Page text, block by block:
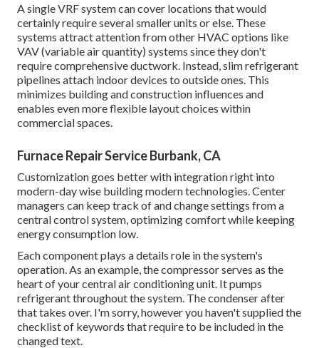
A single VRF system can cover locations that would
certainly require several smaller units or else. These
systems attract attention from other HVAC options like
VAV (variable air quantity) systems since they don't
require comprehensive ductwork. Instead, slim refrigerant
pipelines attach indoor devices to outside ones. This
minimizes building and construction influences and
enables even more flexible layout choices within
commercial spaces.
Furnace Repair Service Burbank, CA
Customization goes better with integration right into
modern-day wise building modern technologies. Center
managers can keep track of and change settings from a
central control system, optimizing comfort while keeping
energy consumption low.
Each component plays a details role in the system's
operation. As an example, the compressor serves as the
heart of your central air conditioning unit. It pumps
refrigerant throughout the system. The condenser after
that takes over. I'm sorry, however you haven't supplied the
checklist of keywords that require to be included in the
changed text.